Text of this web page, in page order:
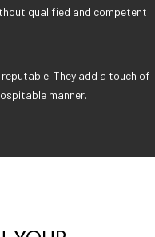
qualified and competent
They add a touch of
manner.